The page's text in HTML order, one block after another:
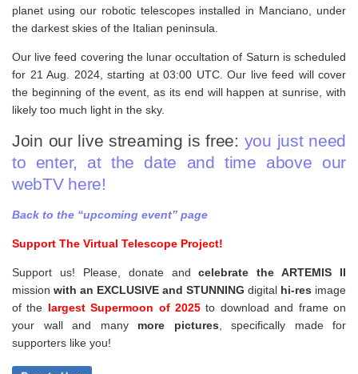
planet using our robotic telescopes installed in Manciano, under
the darkest skies of the Italian peninsula.
Our live feed covering the lunar occultation of Saturn is scheduled
for 21 Aug. 2024, starting at 03:00 UTC. Our live feed will cover
the beginning of the event, as its end will happen at sunrise, with
likely too much light in the sky.
Join our live streaming is free: you just need
to enter, at the date and time above our
webTV here!
Back to the “upcoming event” page
Support The Virtual Telescope Project!
Support us! Please, donate andcelebrate the ARTEMIS II
mission with an EXCLUSIVE and STUNNING digital hi-res image
of the largest Supermoon of 2025to download and frame on
your wall and many more pictures
specifically made for
supporters like you!